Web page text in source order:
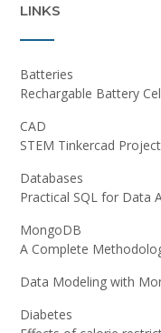
LINKS
Batteries
Rechargable Battery
CAD
STEM Tinkercad
Databases
Practical SQL for Data
MongoDB
A Complete
Data Modeling with
Diabetes